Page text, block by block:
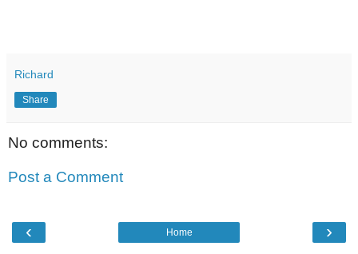
Richard
Share
No comments:
Post a Comment
‹ ›
Home